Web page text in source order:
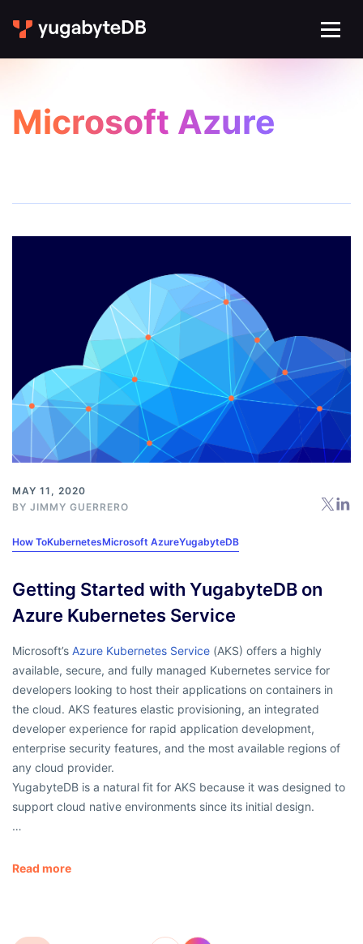
Microsoft Azure
MAY 11, 2020
BY JIMMY GUERRERO
How ToKubernetesMicrosoft AzureYugabyteDB
Getting Started with YugabyteDB on
Azure Kubernetes Service
Microsoft’s Azure Kubernetes Service (AKS) offers a highly
available, secure, and fully managed Kubernetes service for
developers looking to host their applications on containers in
the cloud. AKS features elastic provisioning, an integrated
developer experience for rapid application development,
enterprise security features, and the most available regions of
any cloud provider.
YugabyteDB is a natural fit for AKS because it was designed to
support cloud native environments since its initial design.
…
Read more